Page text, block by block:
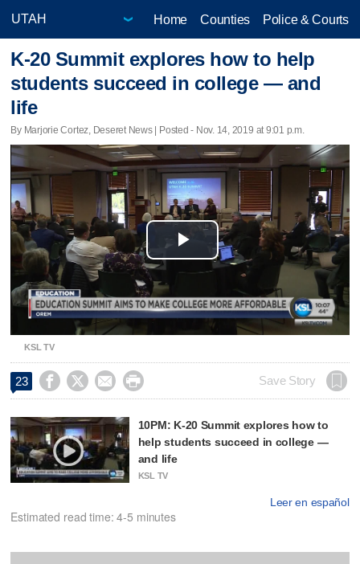
Home Counties Police & Courts
K-20 Summit explores how to help
students succeed in college — and
life
By Marjorie Cortez, Deseret News | Posted - Nov. 14, 2019 at 9:01 p.m.
Play
Video
KSL TV
23     Save Story
10PM: K-20 Summit explores how to
help students succeed in college —
and life
KSL TV
Leer en español
Estimated read time: 4-5 minutes